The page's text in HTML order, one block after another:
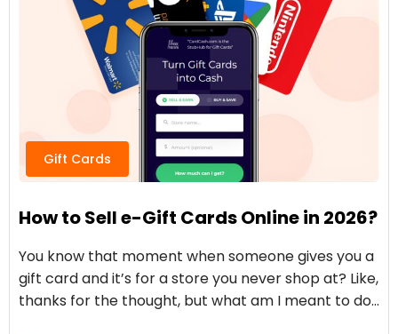
Gift Cards
How to Sell e-Gift Cards Online in 2026?
You know that moment when someone gives you a
gift card and it’s for a store you never shop at? Like,
thanks for the thought, but what am I meant to do…